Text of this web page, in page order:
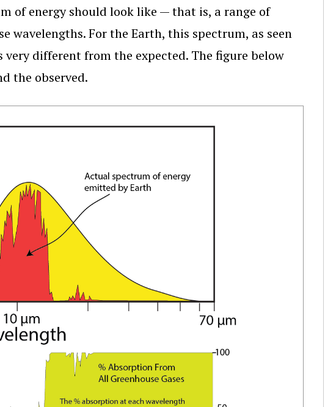
of energy should look like — that is, a range of
For the Earth, this spectrum, as seen
different from the expected. The figure below
the observed.